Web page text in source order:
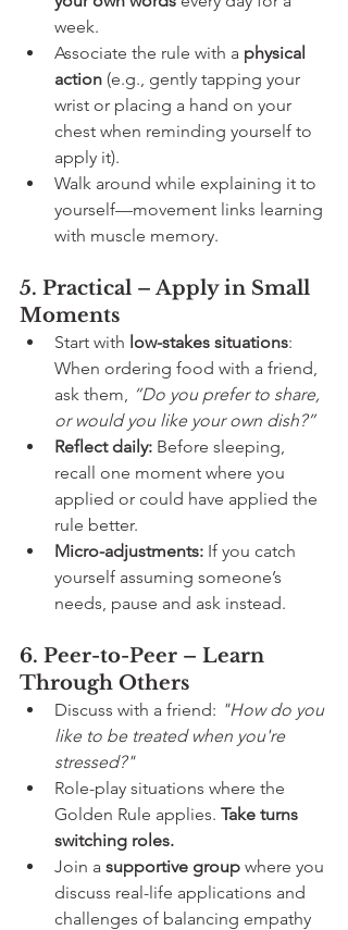
week.
Associate the rule with a physical
action (e.g., gently tapping your
wrist or placing a hand on your
chest when reminding yourself to
apply it).
Walk around while explaining it to
yourself—movement links learning
with muscle memory.
5. Practical – Apply in Small
Moments
Start with low-stakes situations:
When ordering food with a friend,
ask them, “Do you prefer to share,
or would you like your own dish?”
Reflect daily: Before sleeping,
recall one moment where you
applied or could have applied the
rule better.
Micro-adjustments: If you catch
yourself assuming someone’s
needs, pause and ask instead.
6. Peer-to-Peer – Learn
Through Others
Discuss with a friend: "How do you
like to be treated when you're
stressed?"
Role-play situations where the
Golden Rule applies. Take turns
switching roles.
Join a supportive group where you
discuss real-life applications and
challenges of balancing empathy